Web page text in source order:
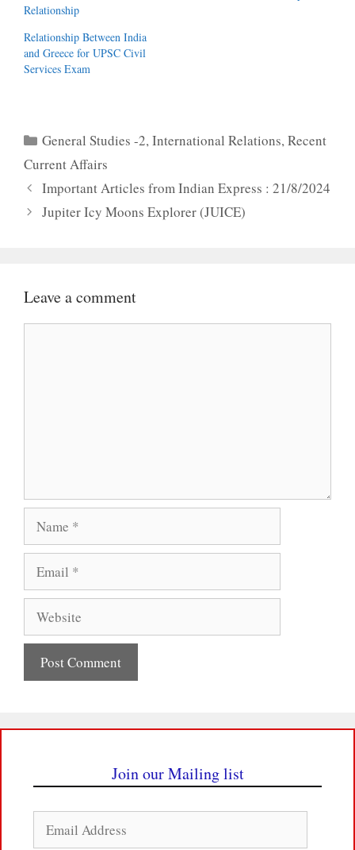
Relationship
Relationship Between India
and Greece for UPSC Civil
Services Exam
Categories
General Studies -2,International Relations,Recent
Current Affairs
Important Articles from Indian Express : 21/8/2024
Jupiter Icy Moons Explorer (JUICE)
Leave a comment
Join our Mailing list
Address